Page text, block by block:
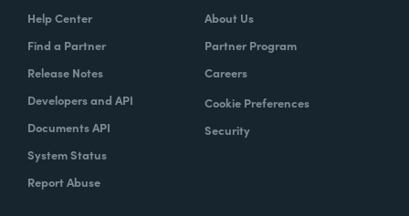
Help Center
Find a Partner
Release Notes
Developers and API
Documents API
System Status
Report Abuse
About Us
Partner Program
Careers
Cookie Preferences
Security